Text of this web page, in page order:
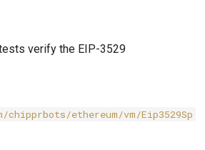
verify the EIP-3529
ethereum/vm/Eip3529Sp